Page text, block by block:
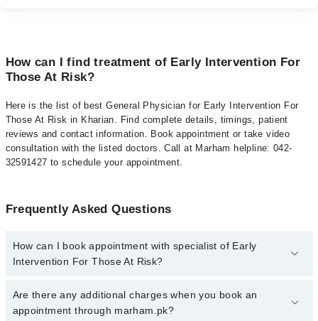
How can I find treatment of Early Intervention For
Those At Risk?
Here is the list of best General Physician for Early Intervention For
Those At Risk in Kharian. Find complete details, timings, patient
reviews and contact information. Book appointment or take video
consultation with the listed doctors. Call at Marham helpline: 042-
32591427 to schedule your appointment.
Frequently Asked Questions
How can I book appointment with specialist of Early
Intervention For Those At Risk?
To book your appointment with a specialist of Early Intervention
For Those At Risk in kharian, call at 042-34500888 or 042-
Are there any additional charges when you book an
appointment through marham.pk?